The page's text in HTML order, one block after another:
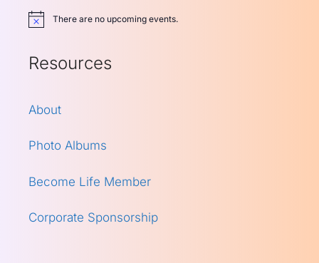
Notice There are no upcoming events.
Resources
About
Photo Albums
Become Life Member
Corporate Sponsorship